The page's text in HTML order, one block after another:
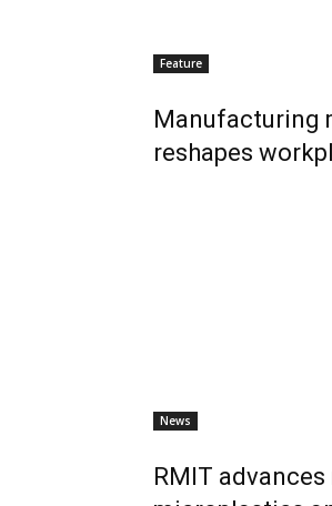
Feature
Manufacturing
reshapes
News
RMIT